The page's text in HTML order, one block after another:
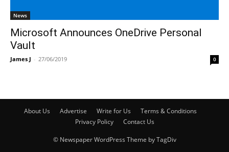
News
Microsoft Announces OneDrive Personal
Vault
James J - 27/06/2019 0
About Us Advertise Write for Us
Terms & Conditions
Privacy Policy
Contact Us
© Newspaper WordPress Theme by TagDiv